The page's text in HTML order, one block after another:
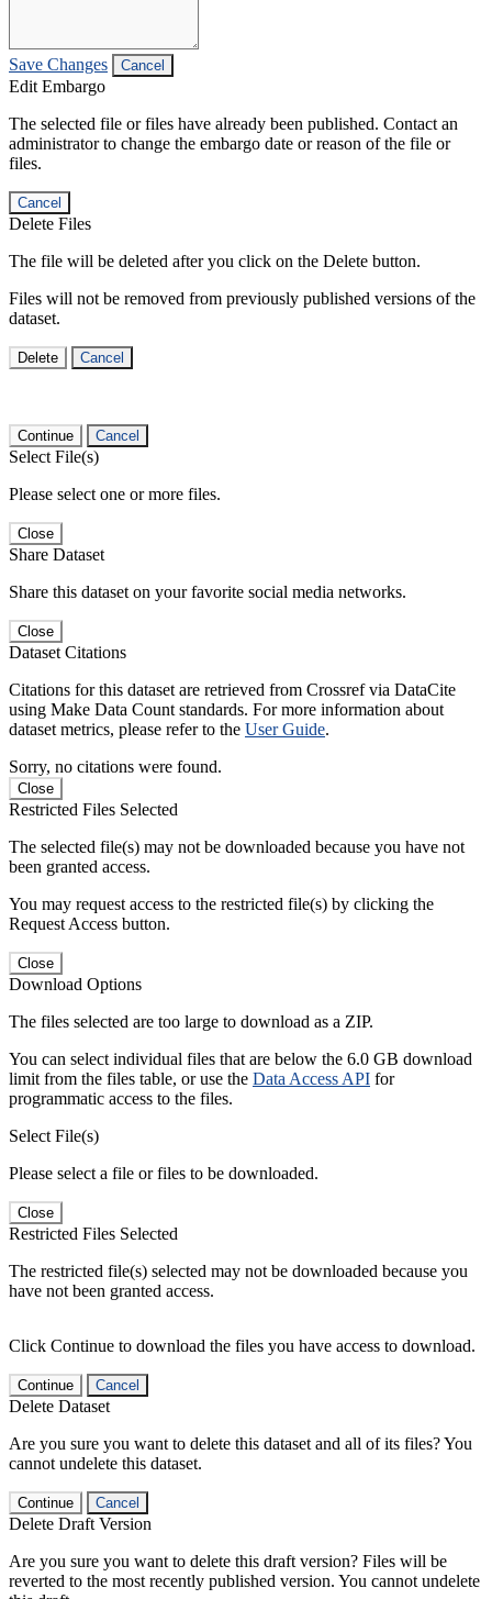
Save Changes Cancel
Edit Embargo
The selected file or files have already been published. Contact an
administrator to change the embargo date or reason of the file or
files.
Cancel
Delete Files
The file will be deleted after you click on the Delete button.
Files will not be removed from previously published versions of the
dataset.
Delete Cancel
Continue Cancel
Select File(s)
Please select one or more files.
Close
Share Dataset
Share this dataset on your favorite social media networks.
Close
Dataset Citations
Citations for this dataset are retrieved from Crossref via DataCite
using Make Data Count standards. For more information about
dataset metrics, please refer to the User Guide.
Sorry, no citations were found.
Close
Restricted Files Selected
The selected file(s) may not be downloaded because you have not
been granted access.
You may request access to the restricted file(s) by clicking the
Request Access button.
Close
Download Options
The files selected are too large to download as a ZIP.
You can select individual files that are below the 6.0 GB download
limit from the files table, or use the Data Access API for
programmatic access to the files.
Select File(s)
Please select a file or files to be downloaded.
Close
Restricted Files Selected
The restricted file(s) selected may not be downloaded because you
have not been granted access.
Click Continue to download the files you have access to download.
Continue Cancel
Delete Dataset
Are you sure you want to delete this dataset and all of its files? You
cannot undelete this dataset.
Continue Cancel
Delete Draft Version
Are you sure you want to delete this draft version? Files will be
reverted to the most recently published version. You cannot undelete